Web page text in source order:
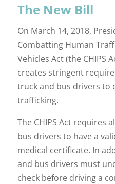
The New Bill
On March 14, 2018,
Combatting Human
Vehicles Act (the CHIPS
creates stringent
truck and bus drivers to
trafficking.
The CHIPS Act requires
bus drivers to have a
medical certificate. In
and bus drivers must
check before driving a